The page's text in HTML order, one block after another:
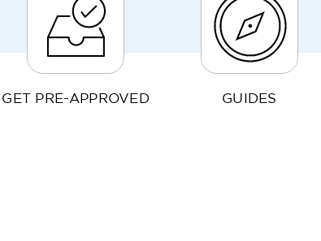
GET PRE-APPROVED GUIDES